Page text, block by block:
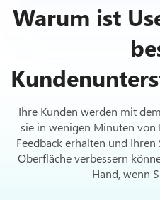
Warum ist
Ihre Kunden werden mit
sie in wenigen Minuten von
Feedback erhalten und
Oberfläche verbessern
Hand, wenn